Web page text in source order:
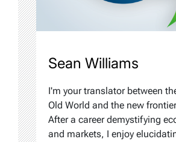
Sean Williams
I'm your translator between
Old World and the new
After a career demystifying
and markets, I enjoy